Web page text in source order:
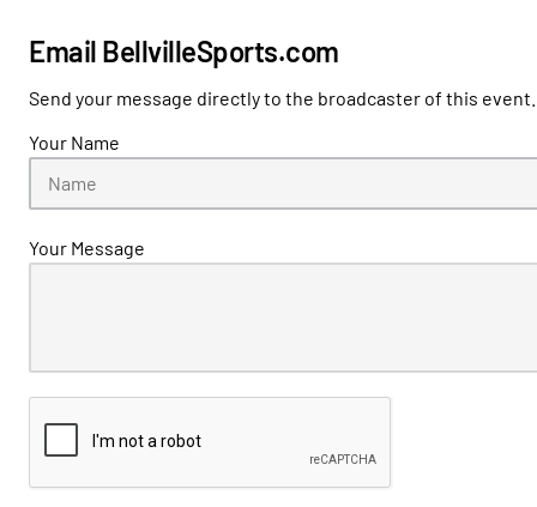
Email BellvilleSports.com
Send your message directly to the broadcaster of this event.
Your Name
Your Message